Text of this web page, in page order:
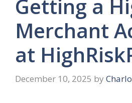
Getting a
Merchant
at
December 10, 2025 by